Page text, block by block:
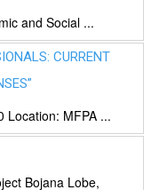
and Social ...
CURRENT
Location: MFPA ...
Bojana Lobe,